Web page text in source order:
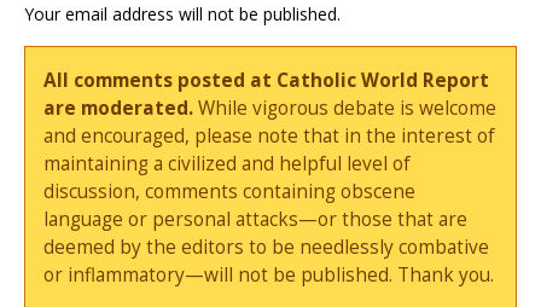
Your email address will not be published.
All comments posted at Catholic World Report
are moderated.While vigorous debate is welcome
and encouraged, please note that in the interest of
maintaining a civilized and helpful level of
discussion, comments containing obscene
language or personal attacks—or those that are
deemed by the editors to be needlessly combative
or inflammatory—will not be published. Thank you.